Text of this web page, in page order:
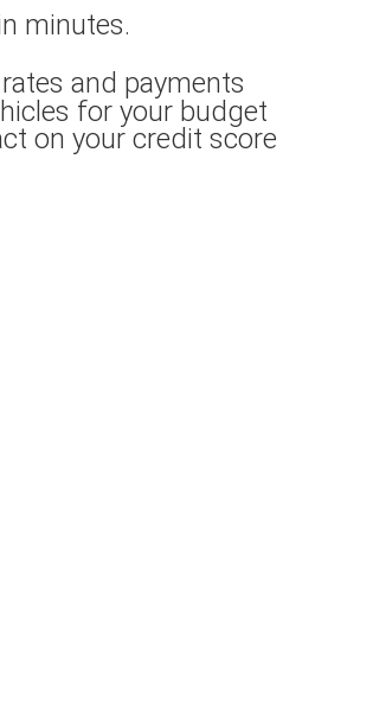
minutes.
and payments
for your budget
on your credit score